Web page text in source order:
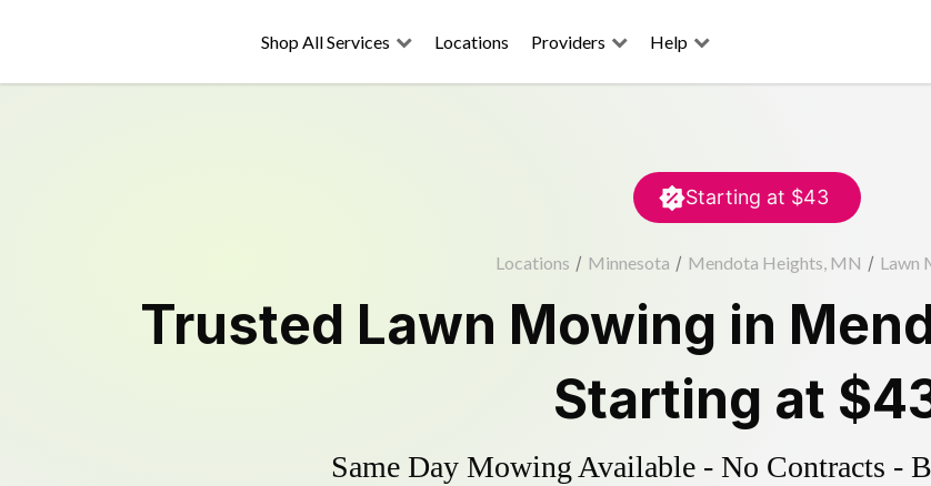
Shop All Services Locations Providers Help
Starting at $43
Locations / Minnesota / Mendota Heights, MN / Lawn
Trusted Lawn Mowing in
Starting at
Same Day Mowing Available - No Contracts -